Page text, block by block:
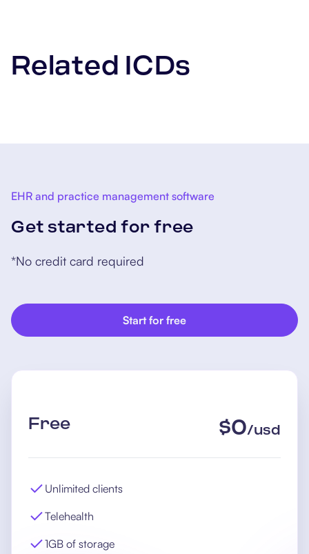
Related ICDs
EHR and practice management software
Get started for free
*No credit card required
Start for free
Free $0/usd
Unlimited clients
Telehealth
1GB of storage